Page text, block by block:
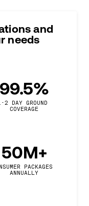
and
needs
99.5%
2 DAY GROUND
COVERAGE
50M+
PACKAGES
ANNUALLY